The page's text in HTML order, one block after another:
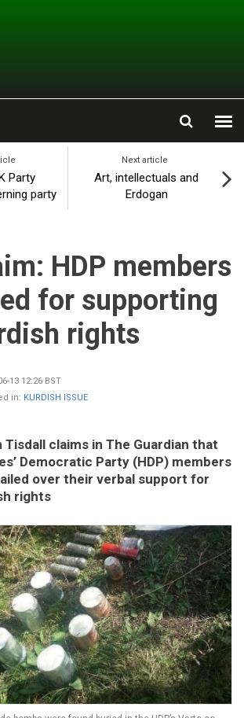
Party
party
Next article
Art, intellectuals and
Erdogan
HDP members
for supporting
rights
13 12:26 BST
in: KURDISH ISSUE
Tisdall claims in The Guardian that
Democratic Party (HDP) members
over their verbal support for
rights